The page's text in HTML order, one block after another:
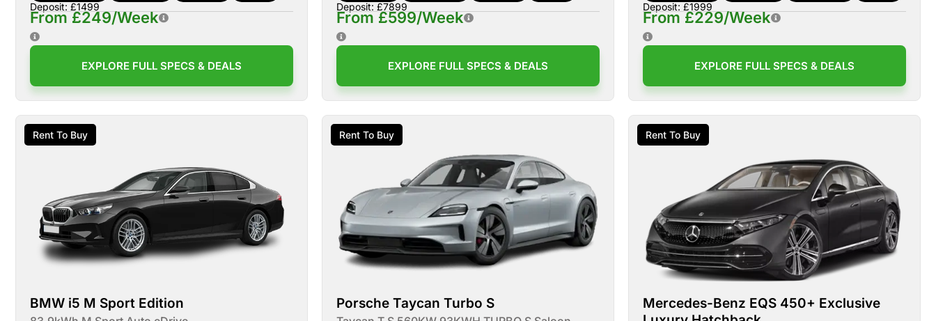
Deposit: £1499
From £249/Week
EXPLORE FULL SPECS & DEALS
Deposit: £7899
From £599/Week
EXPLORE FULL SPECS & DEALS
Deposit: £1999
From £229/Week
EXPLORE FULL SPECS & DEALS
Rent To Buy
BMW i5 M Sport Edition
Rent To Buy
Porsche Taycan Turbo S
Rent To Buy
Mercedes-Benz EQS 450+ Exclusive